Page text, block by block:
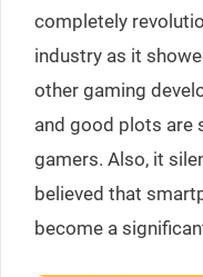
completely
industry as it
other gaming
and good plots are
gamers. Also, it
believed that
become a